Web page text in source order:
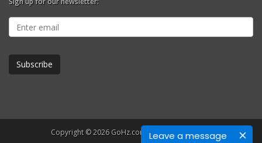
Leave a message
Copyright © 2026 GoHz.com. All rights reserved.